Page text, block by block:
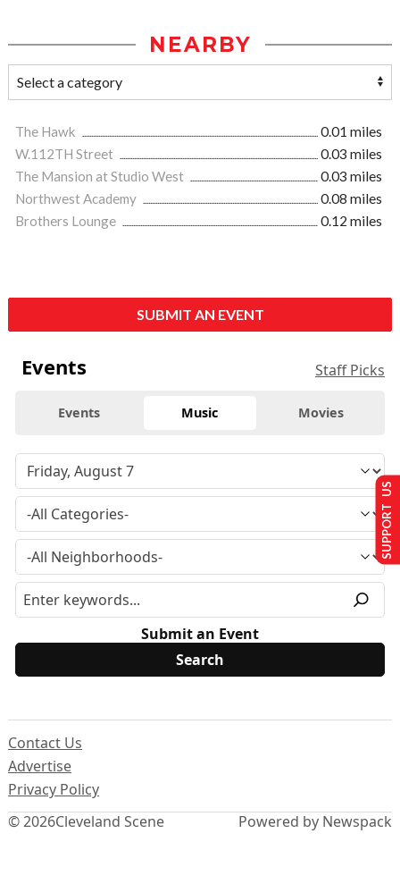
NEARBY
The Hawk
0.01 miles
W.112TH Street
0.03 miles
The Mansion at Studio West
0.03 miles
Northwest Academy
0.08 miles
Brothers Lounge
0.12 miles
SUBMIT AN EVENT
Events Staff Picks
Events Music Movies
Submit an Event
© 2026Cleveland Scene
Contact Us
Advertise
Privacy Policy
Powered by Newspack
SUPPORT US